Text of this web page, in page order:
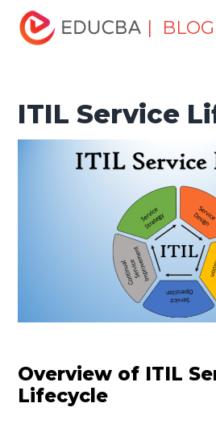
| BLOG
Home
Project Management Basics
ITIL
ITIL Service
Overview of ITIL
Lifecycle